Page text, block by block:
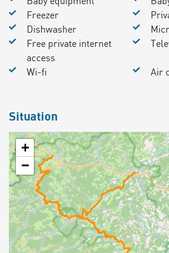
Freezer
Dishwasher
Free private internet
access
Wi-fi Air
Situation
+
−